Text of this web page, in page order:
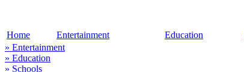
Home Entertainment Education
» Entertainment
» Education
» Schools